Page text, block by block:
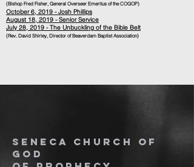
(Bishop Fred Fisher, General Overseer Emeritus of the COGOP)
October 6, 2019 - Josh Phillips
August 18, 2019 - Senior Service
July 28, 2019 - The Unbuckling of the Bible Belt
(Rev. David Shirley, Director of Beaverdam Baptist Association)
SENECA CHURCH OF
GOD